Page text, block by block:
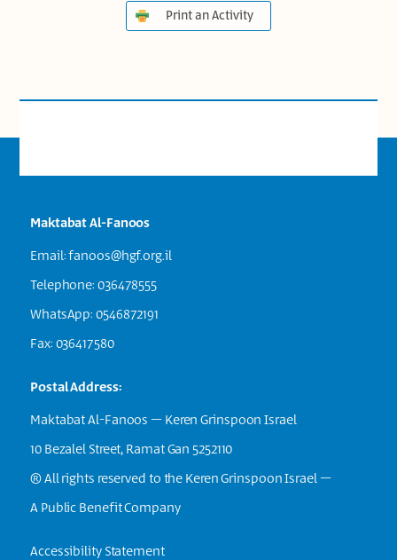
Print an Activity
Maktabat Al-Fanoos
Email:fanoos@hgf.org.il
Telephone: 036478555
WhatsApp: 0546872191
Fax: 036417580
Postal Address:
Maktabat Al-Fanoos – Keren Grinspoon Israel
10 Bezalel Street, Ramat Gan 5252110
® All rights reserved to the Keren Grinspoon Israel –
A Public Benefit Company
Accessibility Statement